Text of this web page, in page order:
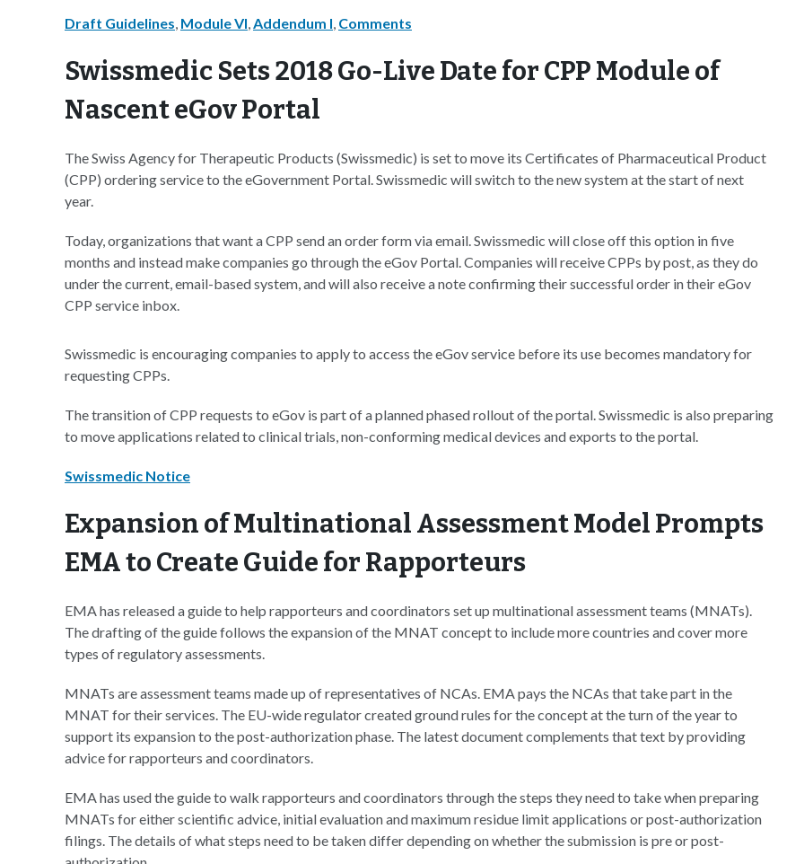
Draft Guidelines, Module VI,Addendum I, Comments
Swissmedic Sets 2018 Go-Live Date for CPP Module of
Nascent eGov Portal
The Swiss Agency for Therapeutic Products (Swissmedic) is set to move its Certificates of Pharmaceutical Product
(CPP) ordering service to the eGovernment Portal. Swissmedic will switch to the new system at the start of next
year.
Today, organizations that want a CPP send an order form via email. Swissmedic will close off this option in five
months and instead make companies go through the eGov Portal. Companies will receive CPPs by post, as they do
under the current, email-based system, and will also receive a note confirming their successful order in their eGov
CPP service inbox.
Swissmedic is encouraging companies to apply to access the eGov service before its use becomes mandatory for
requesting CPPs.
The transition of CPP requests to eGov is part of a planned phased rollout of the portal. Swissmedic is also preparing
to move applications related to clinical trials, non-conforming medical devices and exports to the portal.
Swissmedic Notice
Expansion of Multinational Assessment Model Prompts
EMA to Create Guide for Rapporteurs
EMA has released a guide to help rapporteurs and coordinators set up multinational assessment teams (MNATs).
The drafting of the guide follows the expansion of the MNAT concept to include more countries and cover more
types of regulatory assessments.
MNATs are assessment teams made up of representatives of NCAs. EMA pays the NCAs that take part in the
MNAT for their services. The EU-wide regulator created ground rules for the concept at the turn of the year to
support its expansion to the post-authorization phase. The latest document complements that text by providing
advice for rapporteurs and coordinators.
EMA has used the guide to walk rapporteurs and coordinators through the steps they need to take when preparing
MNATs for either scientific advice, initial evaluation and maximum residue limit applications or post-authorization
filings. The details of what steps need to be taken differ depending on whether the submission is pre or post-